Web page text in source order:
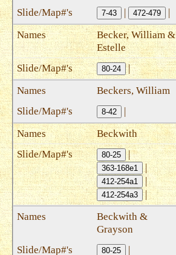
7-43 | 472-479
|
Becker, William &
Estelle
80-24 |
Beckers, William
8-42
|
Beckwith
80-25 |
363-168e1 |
412-254a1 |
412-254a3 |
Beckwith &
Grayson
80-25 |